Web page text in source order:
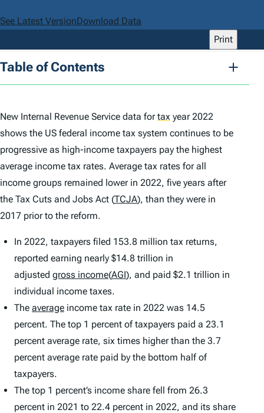
See Latest VersionDownload Data
Print
Table of Contents
New Internal Revenue Service data fortax year 2022
shows the US federal income tax system continues to be
progressive as high-income taxpayers pay the highest
average income tax rates. Average tax rates for all
income groups remained lower in 2022, five years after
the Tax Cuts and Jobs Act (TCJA), than they were in
2017 prior to the reform.
In 2022, taxpayers filed 153.8 million tax returns,
reported earning nearly $14.8 trillion in
adjusted gross income(AGI), and paid $2.1 trillion in
individual income taxes.
The average income tax rate in 2022 was 14.5
percent. The top 1 percent of taxpayers paid a 23.1
percent average rate, six times higher than the 3.7
percent average rate paid by the bottom half of
taxpayers.
The top 1 percent’s income share fell from 26.3
percent in 2021 to 22.4 percent in 2022, and its share